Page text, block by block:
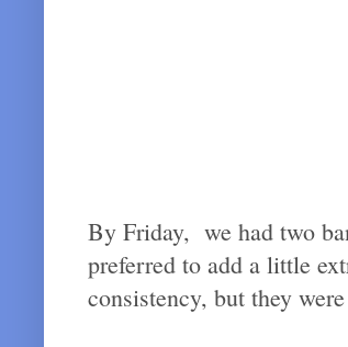
By Friday, we had two
preferred to add a little
consistency, but they